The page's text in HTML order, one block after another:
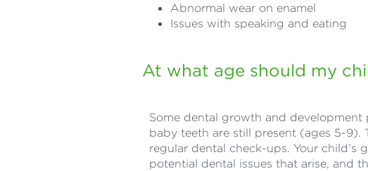
Abnormal wear on enamel
Issues with speaking and eating
At what age should my
Some dental growth and development
baby teeth are still present (ages 5-
regular dental check-ups. Your
potential dental issues that arise, and